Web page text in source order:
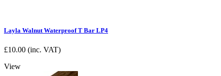
Layla Walnut Waterproof T Bar LP4
£10.00 (inc. VAT)
View